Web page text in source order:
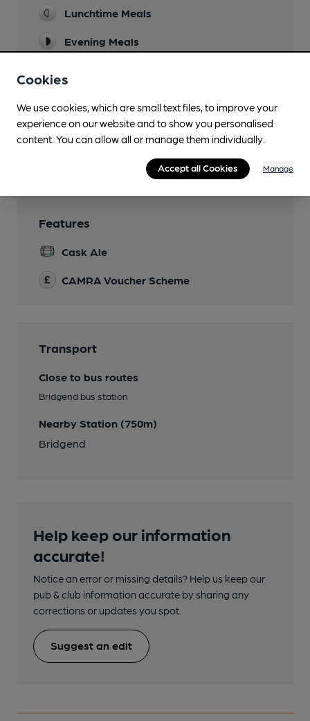
Lunchtime Meals
Evening Meals
Smoking
Features
Cask Ale
CAMRA Voucher Scheme
Transport
Close to bus routes
Bridgend bus station
Nearby Station (750m)
Bridgend
Help keep our information
accurate!
Notice an error or missing details? Help us keep our
pub & club information accurate by sharing any
corrections or updates you spot.
Suggest an edit
Cookies
We use cookies, which are small text files, to improve your
experience on our website and to show you personalised
content. You can allow all or manage them individually.
Accept all Cookies Manage